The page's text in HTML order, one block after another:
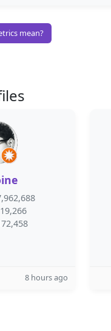
mean?
19,266
8 hours ago